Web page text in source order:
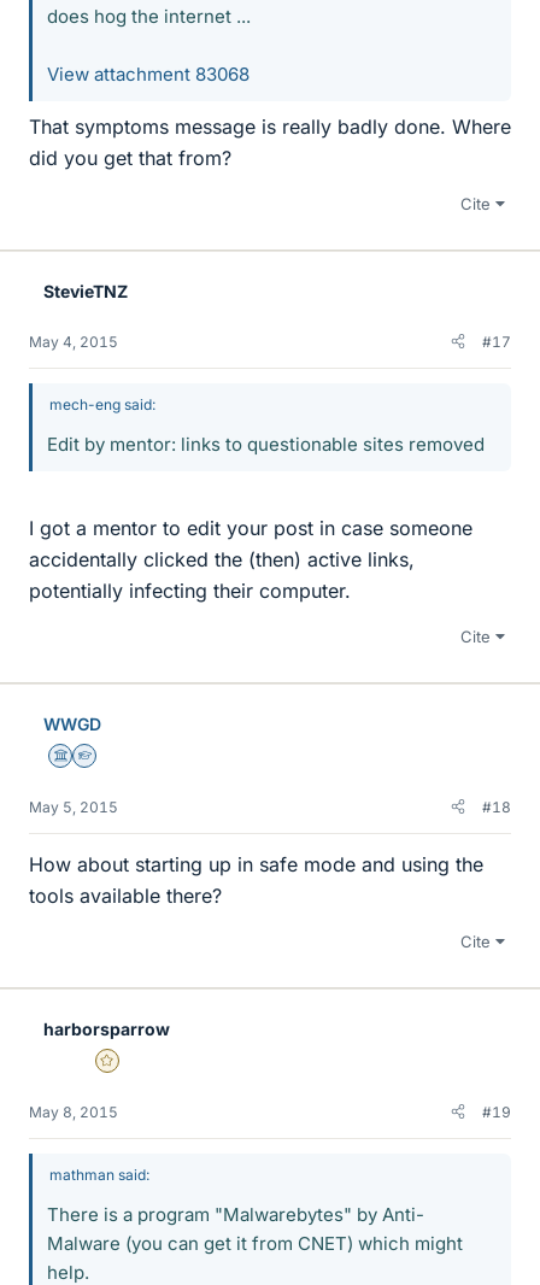
does hog the internet ...
View attachment 83068
That symptoms message is really badly done. Where
did you get that from?
Cite
StevieTNZ
May 4, 2015 #17
mech-eng said:
Edit by mentor: links to questionable sites removed
I got a mentor to edit your post in case someone
accidentally clicked the (then) active links,
potentially infecting their computer.
Cite
WWGD
Science Advisor
Homework Helper
May 5, 2015 #18
How about starting up in safe mode and using the
tools available there?
Cite
harborsparrow
Gold Member
May 8, 2015 #19
mathman said:
There is a program "Malwarebytes" by Anti-
Malware (you can get it from CNET) which might
help.